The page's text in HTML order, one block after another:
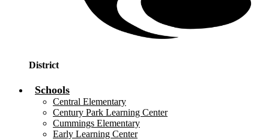
District
Schools
Central Elementary
Century Park Learning Center
Cummings Elementary
Early Learning Center